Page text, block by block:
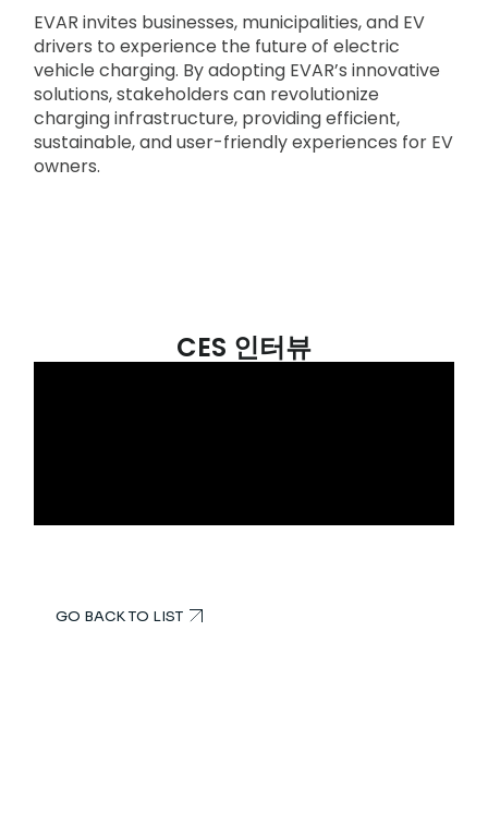
EVAR invites businesses, municipalities, and EV
drivers to experience the future of electric
vehicle charging. By adopting EVAR’s innovative
solutions, stakeholders can revolutionize
charging infrastructure, providing efficient,
sustainable, and user-friendly experiences for EV
owners.
CES 인터뷰
GO BACK TO LIST